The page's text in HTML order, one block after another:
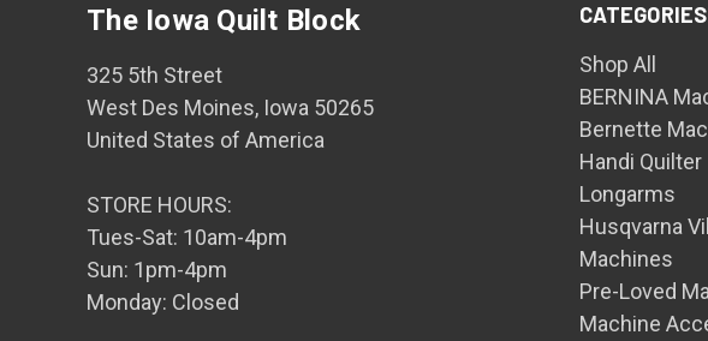
CATEGORIES
Shop All
BERNINA
Bernette
Handi Quilter
Longarms
Husqvarna
Machines
Pre-Loved
Machine
The Iowa Quilt Block
325 5th Street
West Des Moines, Iowa 50265
United States of America
STORE HOURS:
Tues-Sat: 10am-4pm
Sun: 1pm-4pm
Monday: Closed